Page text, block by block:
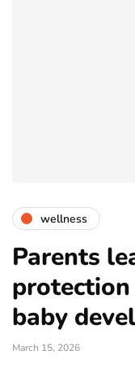
wellness
Parents
baby
March 15, 2026